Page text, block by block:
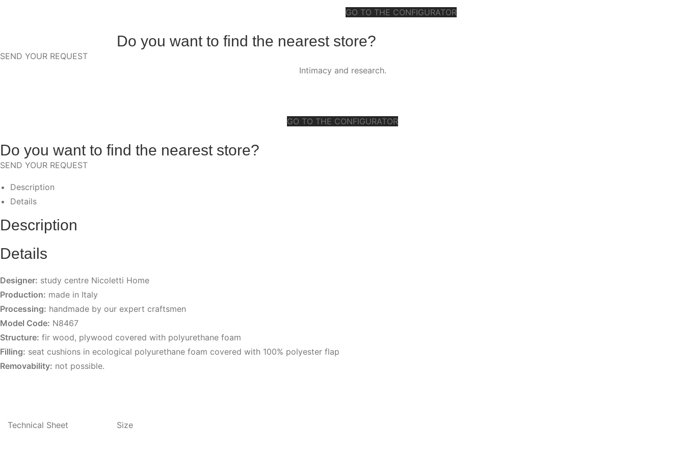
GO TO THE CONFIGURATOR
Do you want to find the nearest store?
SEND YOUR REQUEST
Intimacy and research.
GO TO THE CONFIGURATOR
Do you want to find the nearest store?
SEND YOUR REQUEST
Description
Details
Description
Details
Designer: study centre Nicoletti Home
Production: made in Italy
Processing: handmade by our expert craftsmen
Model Code: N8467
Structure: fir wood, plywood covered with polyurethane foam
Filling: seat cushions in ecological polyurethane foam covered with 100% polyester flap
Removability: not possible.
Technical Sheet Size